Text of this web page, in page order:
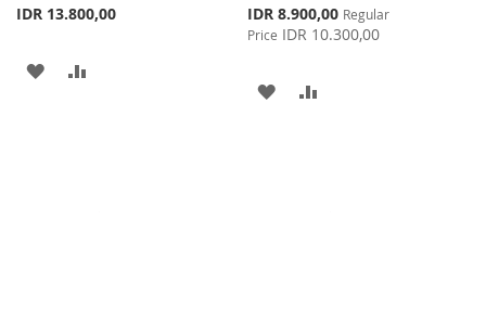
IDR 13.800,00
ADD
Special
Price
IDR 8.900,00 Regular
Price IDR 10.300,00
ADD